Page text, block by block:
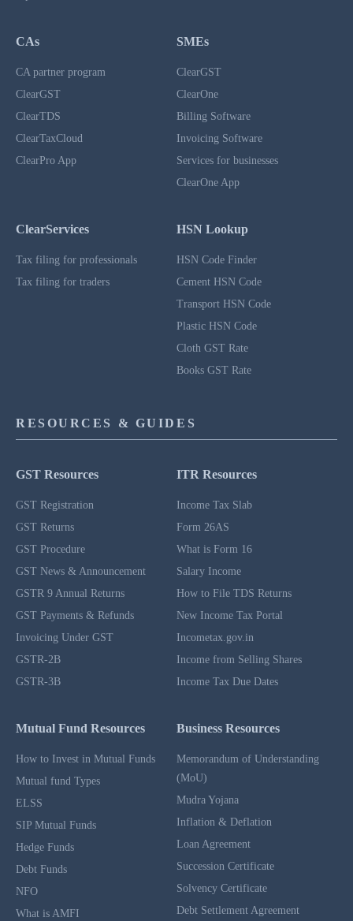
CAs
CA partner program
ClearGST
ClearTDS
ClearTaxCloud
ClearPro App
SMEs
ClearGST
ClearOne
Billing Software
Invoicing Software
Services for businesses
ClearOne App
ClearServices
Tax filing for professionals
Tax filing for traders
HSN Lookup
HSN Code Finder
Cement HSN Code
Transport HSN Code
Plastic HSN Code
Cloth GST Rate
Books GST Rate
RESOURCES & GUIDES
GST Resources
GST Registration
GST Returns
GST Procedure
GST News & Announcement
GSTR 9 Annual Returns
GST Payments & Refunds
Invoicing Under GST
GSTR-2B
GSTR-3B
ITR Resources
Income Tax Slab
Form 26AS
What is Form 16
Salary Income
How to File TDS Returns
New Income Tax Portal
Incometax.gov.in
Income from Selling Shares
Income Tax Due Dates
Mutual Fund Resources
How to Invest in Mutual Funds
Mutual fund Types
ELSS
SIP Mutual Funds
Hedge Funds
Debt Funds
NFO
What is AMFI
Business Resources
Memorandum of Understanding
(MoU)
Mudra Yojana
Inflation & Deflation
Loan Agreement
Succession Certificate
Solvency Certificate
Debt Settlement Agreement